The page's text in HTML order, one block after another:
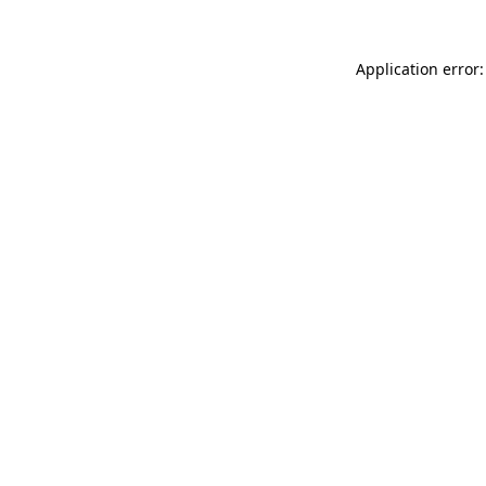
Application